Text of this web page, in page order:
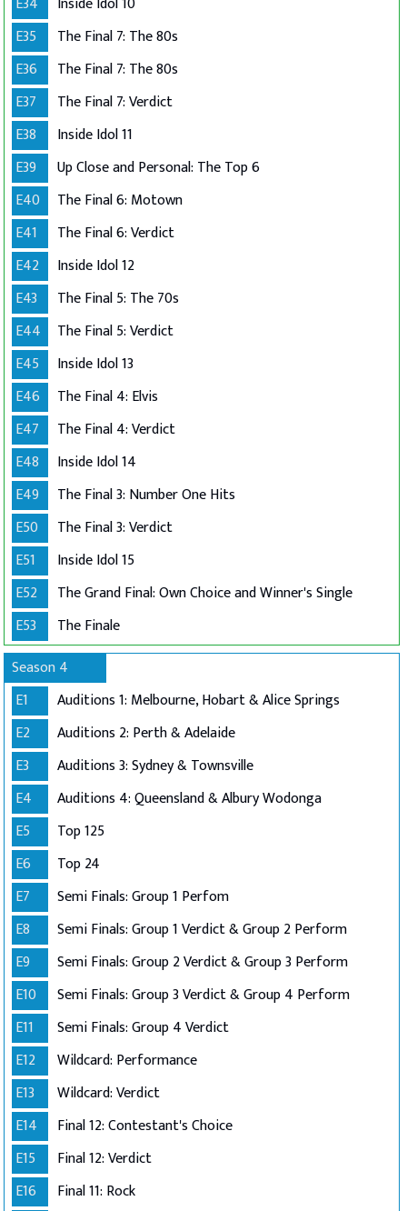
E35
The Final 7: The 80s
E36
The Final 7: The 80s
E37
The Final 7: Verdict
E38
Inside Idol 11
E39
Up Close and Personal: The Top 6
E40
The Final 6: Motown
E41
The Final 6: Verdict
E42
Inside Idol 12
E43
The Final 5: The 70s
E44
The Final 5: Verdict
E45
Inside Idol 13
E46
The Final 4: Elvis
E47
The Final 4: Verdict
E48
Inside Idol 14
E49
The Final 3: Number One Hits
E50
The Final 3: Verdict
E51
Inside Idol 15
E52
The Grand Final: Own Choice and Winner's Single
E53
The Finale
Season 4
E1
Auditions 1: Melbourne, Hobart & Alice Springs
E2
Auditions 2: Perth & Adelaide
E3
Auditions 3: Sydney & Townsville
E4
Auditions 4: Queensland & Albury Wodonga
E5
Top 125
E6
Top 24
E7
Semi Finals: Group 1 Perfom
E8
Semi Finals: Group 1 Verdict & Group 2 Perform
E9
Semi Finals: Group 2 Verdict & Group 3 Perform
E10
Semi Finals: Group 3 Verdict & Group 4 Perform
E11
Semi Finals: Group 4 Verdict
E12
Wildcard: Performance
E13
Wildcard: Verdict
E14
Final 12: Contestant's Choice
E15
Final 12: Verdict
E16
Final 11: Rock